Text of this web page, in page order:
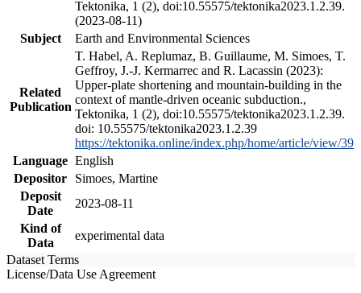
Tektonika, 1 (2), doi:10.55575/tektonika2023.1.2.39.
(2023-08-11)
Subject
Earth and Environmental Sciences
Related
Publication
T. Habel, A. Replumaz, B. Guillaume, M. Simoes, T.
Geffroy, J.-J. Kermarrec and R. Lacassin (2023):
Upper-plate shortening and mountain-building in the
context of mantle-driven oceanic subduction.,
Tektonika, 1 (2), doi:10.55575/tektonika2023.1.2.39.
doi: 10.55575/tektonika2023.1.2.39
https://tektonika.online/index.php/home/article/view/39
Language English
Depositor
Simoes, Martine
Deposit
Date
2023-08-11
Kind of
Data
experimental data
Dataset Terms
License/Data Use Agreement